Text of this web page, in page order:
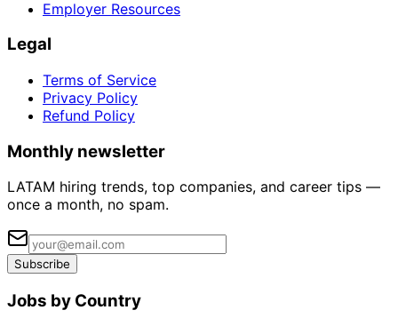
Employer Resources
Legal
Terms of Service
Privacy Policy
Refund Policy
Monthly newsletter
LATAM hiring trends, top companies, and career tips —
once a month, no spam.
Subscribe
Jobs by Country